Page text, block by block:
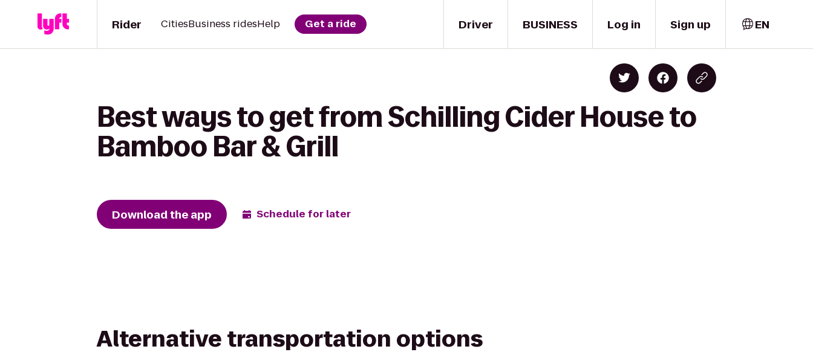
Driver
Rider CitiesBusiness ridesHelp Get a ride BUSINESS Log in Sign up EN
Best ways to get from Schilling Cider House to
Bamboo Bar & Grill
Download the app Schedule for later
Alternative transportation options